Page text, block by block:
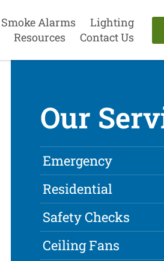
Smoke Alarms
Lighting
Resources Contact Us
Our
Emergency
Residential
Safety Checks
Ceiling Fans